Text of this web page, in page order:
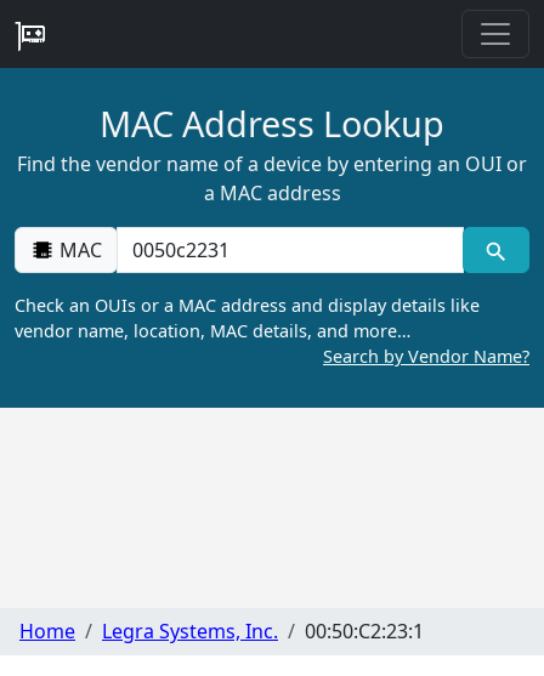
MAC Address Lookup
Find the vendor name of a device by entering an OUI or
a MAC address
MAC
Check an OUIs or a MAC address and display details like
vendor name, location, MAC details, and more…
Search by Vendor Name?
Home Legra Systems, Inc. 00:50:C2:23:1